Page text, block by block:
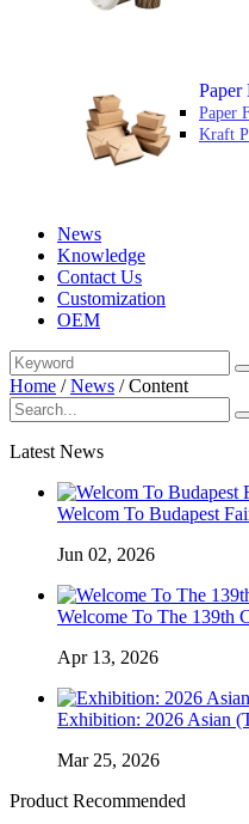
Paper
Paper
Kraft
News
Knowledge
Contact Us
Customization
OEM
Home /News /Content
Latest News
Welcom To Budapest
Jun 02, 2026
Welcome To The 139th
Apr 13, 2026
Exhibition: 2026 Asian
Mar 25, 2026
Product Recommended